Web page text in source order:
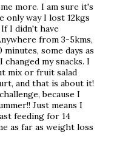
more. I am sure it's
only way I lost 12kgs
If I didn't have
from 3-5kms,
some days as
changed my snacks. I
mix or fruit salad
and that is about it!
because I
Just means I
feeding for 14
as far as weight loss